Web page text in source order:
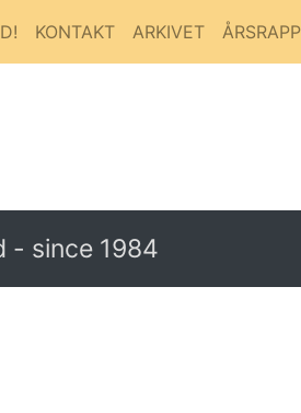
KONTAKT ARKIVET
- since 1984